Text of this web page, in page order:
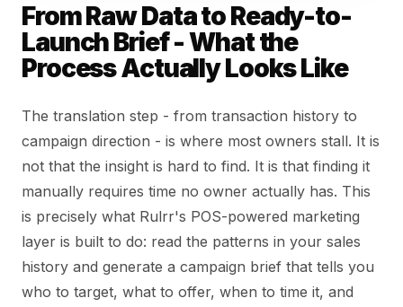
From Raw Data to Ready-to-
Launch Brief - What the
Process Actually Looks Like
The translation step - from transaction history to
campaign direction - is where most owners stall. It is
not that the insight is hard to find. It is that finding it
manually requires time no owner actually has. This
is precisely what Rulrr's POS-powered marketing
layer is built to do: read the patterns in your sales
history and generate a campaign brief that tells you
who to target, what to offer, when to time it, and